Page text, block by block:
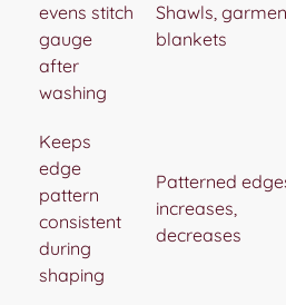
evens stitch
gauge
after
washing
Shawls,
blankets
Keeps
edge
pattern
consistent
during
shaping
Patterned
increases,
decreases